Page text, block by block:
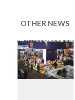
OTHER NEWS